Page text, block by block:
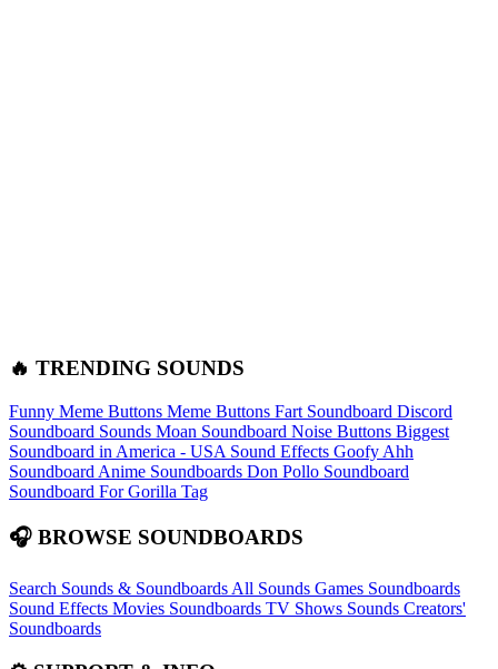
🔥 TRENDING SOUNDS
Funny Meme Buttons Meme Buttons Fart Soundboard Discord
Soundboard Sounds Moan Soundboard Noise Buttons Biggest
Soundboard in America - USA Sound Effects Goofy Ahh
Soundboard Anime Soundboards Don Pollo Soundboard
Soundboard For Gorilla Tag
🎧 BROWSE SOUNDBOARDS
Search Sounds & Soundboards All Sounds Games Soundboards
Sound Effects Movies Soundboards TV Shows Sounds Creators'
Soundboards